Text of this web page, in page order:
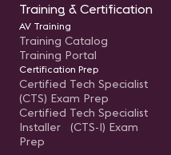
Training & Certification
AV Training
Training Catalog
Training Portal
Certification Prep
Certified Tech Specialist
(CTS) Exam Prep
Certified Tech Specialist
Installer (CTS-I) Exam
Prep